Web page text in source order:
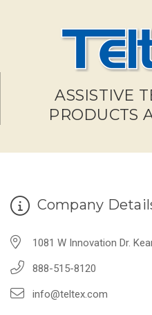
ASSISTIVE
PRODUCTS
Company
1081 W Innovation Dr.
888-515-8120
info@teltex.com